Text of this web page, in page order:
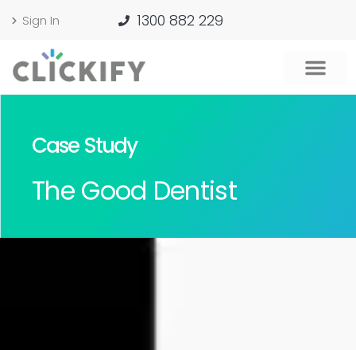
Sign In 1300 882 229
Case Study
The Good Dentist